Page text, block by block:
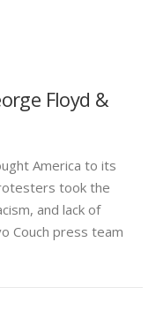
Floyd &
America to its
took the
and lack of
Couch press team